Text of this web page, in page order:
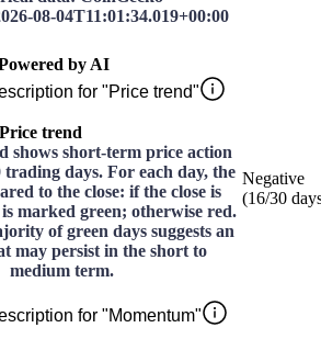
08-04T11:01:34.019+00:00
by AI
for "Price trend"
Price trend
shows short-term price action
trading days. For each day, the
to the close: if the close is
marked green; otherwise red.
of green days suggests an
may persist in the short to
medium term.
Negative
(16/30
for "Momentum"